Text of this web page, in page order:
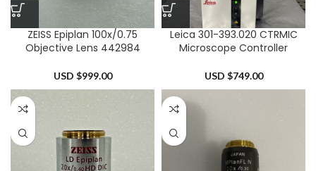
ZEISS Epiplan 100x/0.75
Objective Lens 442984
USD $999.00
Leica 301-393.020 CTRMIC
Microscope Controller
USD $749.00